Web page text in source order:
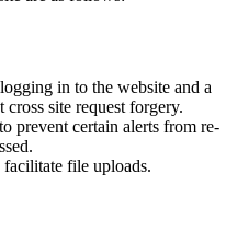
in to the website and a
site request forgery.
prevent certain alerts from re-
file uploads.